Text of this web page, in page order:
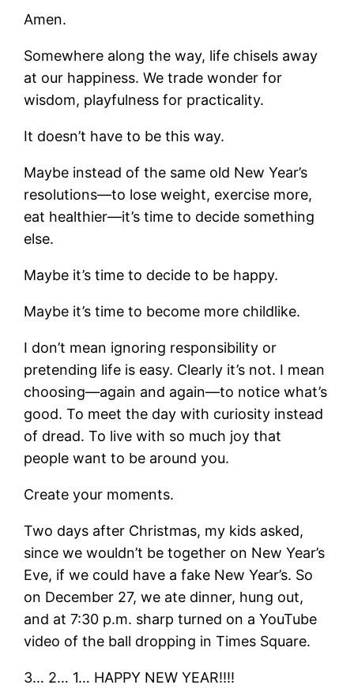
Amen.
Somewhere along the way, life chisels away
at our happiness. We trade wonder for
wisdom, playfulness for practicality.
It doesn’t have to be this way.
Maybe instead of the same old New Year’s
resolutions—to lose weight, exercise more,
eat healthier—it’s time to decide something
else.
Maybe it’s time to decide to be happy.
Maybe it’s time to become more childlike.
I don’t mean ignoring responsibility or
pretending life is easy. Clearly it’s not. I mean
choosing—again and again—to notice what’s
good. To meet the day with curiosity instead
of dread. To live with so much joy that
people want to be around you.
Create your moments.
Two days after Christmas, my kids asked,
since we wouldn’t be together on New Year’s
Eve, if we could have a fake New Year’s. So
on December 27, we ate dinner, hung out,
and at 7:30 p.m. sharp turned on a YouTube
video of the ball dropping in Times Square.
3… 2… 1… HAPPY NEW YEAR!!!!